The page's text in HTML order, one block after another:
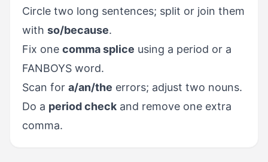
Circle two long sentences; split or join them
with so/because.
Fix one comma splice using a period or a
FANBOYS word.
Scan for a/an/the errors; adjust two nouns.
Do a period check and remove one extra
comma.